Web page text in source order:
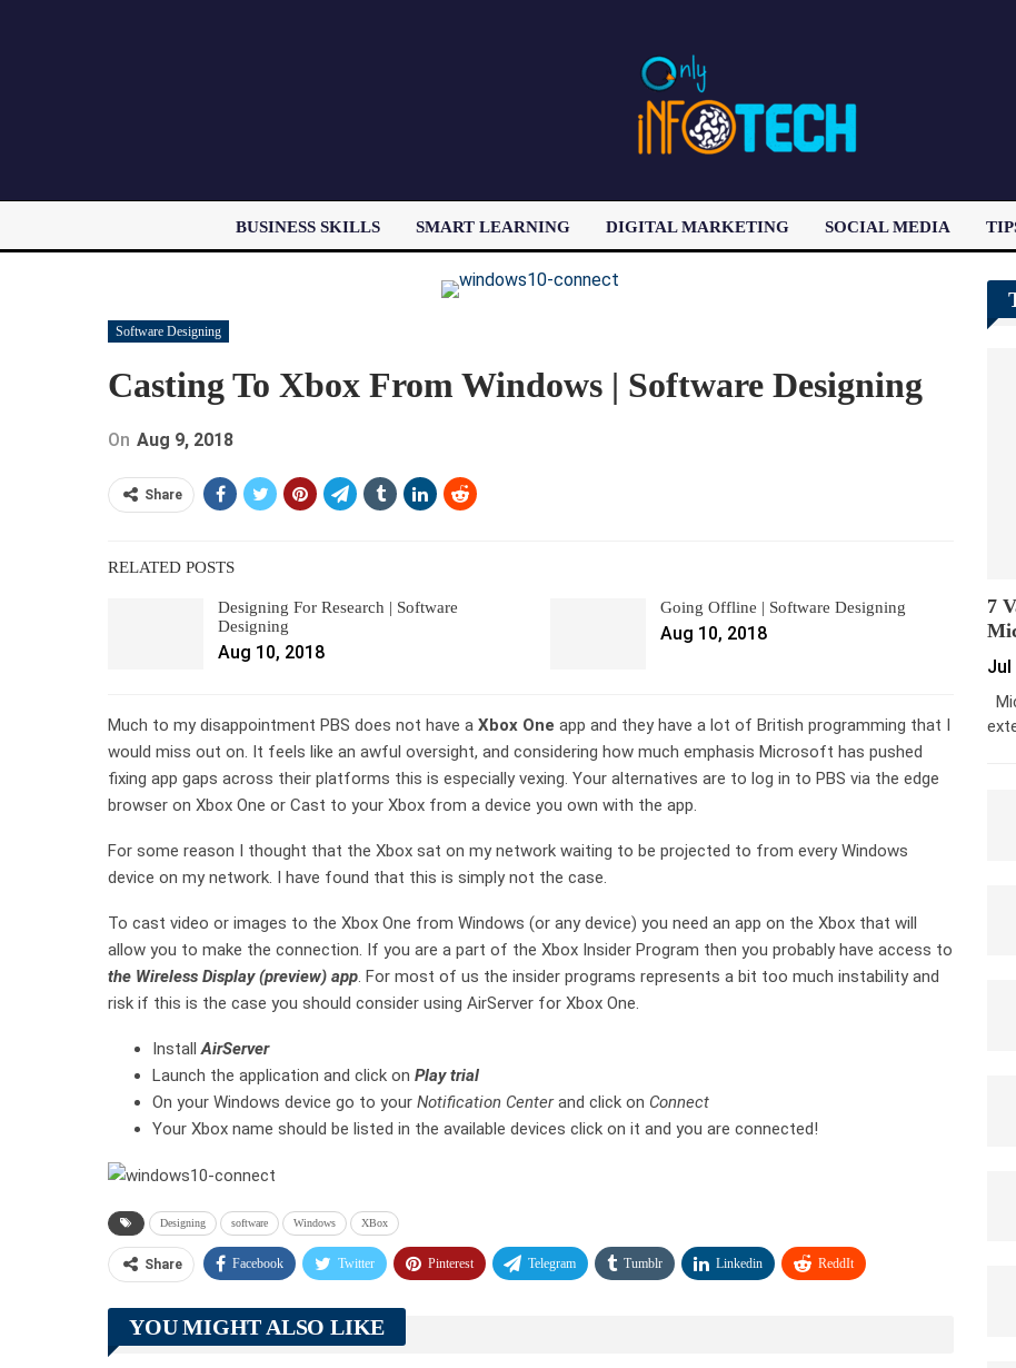
BUSINESS SKILLS SMART LEARNING DIGITAL MARKETING SOCIAL MEDIA
Software Designing
Casting To Xbox From Windows | Software Designing
On Aug 9, 2018
Share
RELATED POSTS
Designing For Research | Software
Designing
Aug 10, 2018
Going Offline | Software Designing
Aug 10, 2018
Much to my disappointment PBS does not have a Xbox One app and they have a lot of British programming that I
would miss out on. It feels like an awful oversight, and considering how much emphasis Microsoft has pushed
fixing app gaps across their platforms this is especially vexing. Your alternatives are to log in to PBS via the edge
browser on Xbox One or Cast to your Xbox from a device you own with the app.
For some reason I thought that the Xbox sat on my network waiting to be projected to from every Windows
device on my network. I have found that this is simply not the case.
To cast video or images to the Xbox One from Windows (or any device) you need an app on the Xbox that will
allow you to make the connection. If you are a part of the Xbox Insider Program then you probably have access to
the Wireless Display (preview) app . For most of us the insider programs represents a bit too much instability and
risk if this is the case you should consider using AirServer for Xbox One.
Install AirServer
Launch the application and click on Play trial
On your Windows device go to your Notification Centerand click on Connect
Your Xbox name should be listed in the available devices click on it and you are connected!
Designing software Windows XBox
Share Facebook Twitter Pinterest Telegram Tumblr Linkedin ReddIt
YOU MIGHT ALSO LIKE
7
Jul